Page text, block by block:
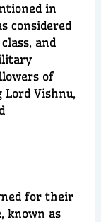
in
considered
and
of
Vishnu,
for their
known as